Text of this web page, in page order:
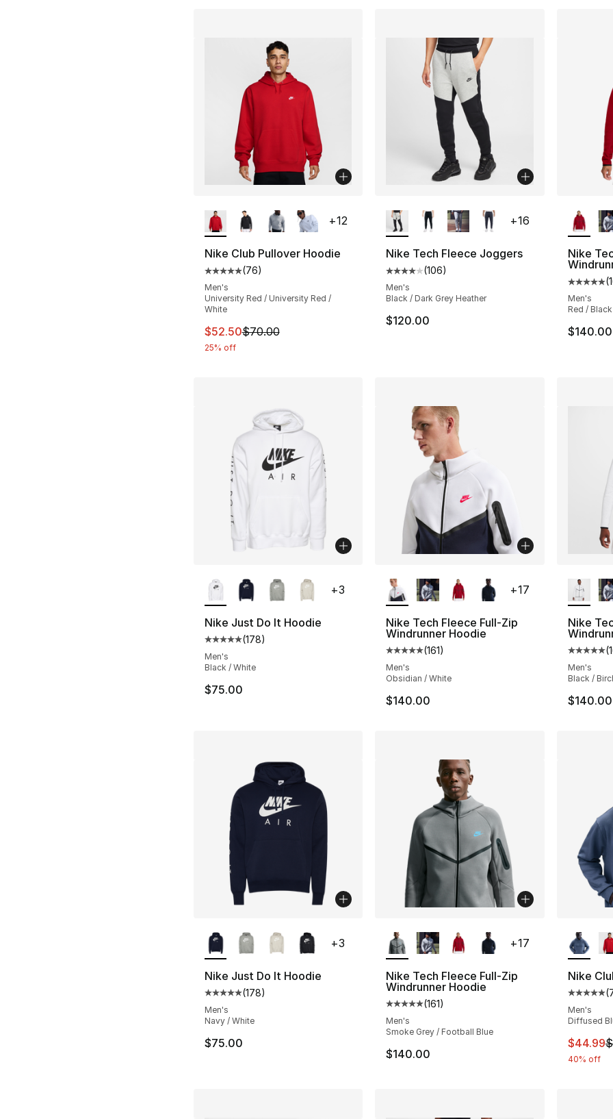
Nike Club Pullover Hoodie
Average customer rating - [5 out of 5 stars], 76 reviews
(76)
Men's
University Red / University Red /
White
This item is on sale. Price dropped from $70.00 to $52.50
$52.50$70.00
25% off
+12
Nike Tech Fleece Joggers
Average customer rating - [4 out of 5
(106)
Men's
Black / Dark Grey Heather
$120.00
+16
Nike
(
Men's
Red / Black
$140.00
Nike Just Do It Hoodie
Average customer rating - [5 out of 5 stars], 178 reviews
(178)
Men's
Black / White
$75.00
+3
Nike Tech Fleece Full-Zip
Windrunner Hoodie
Average customer rating - [5 out of 5
(161)
Men's
Obsidian / White
$140.00
+17
Nike
(
Men's
Black /
$140.00
Nike Just Do It Hoodie
Average customer rating - [5 out of 5 stars], 178 reviews
(178)
Men's
Navy / White
$75.00
+3
Nike Tech Fleece Full-Zip
Windrunner Hoodie
Average customer rating - [5 out of 5
(161)
Men's
Smoke Grey / Football Blue
$140.00
+17
Nike
(
Men's
Diffused
This
$44.99
40% off